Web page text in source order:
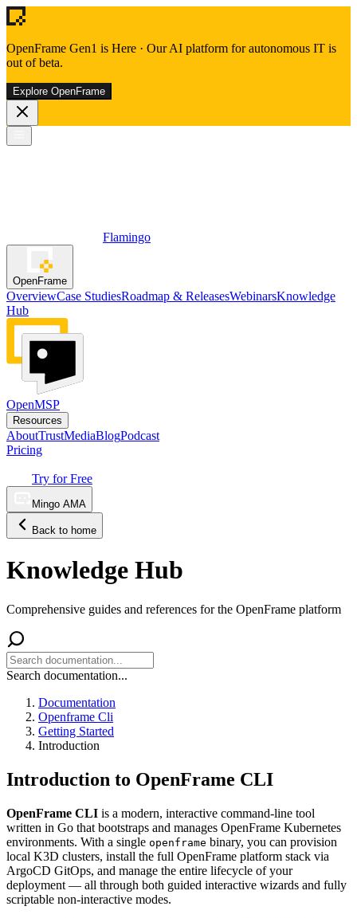
OpenFrame Gen1 is Here · Our AI platform for autonomous IT is
out of beta.
Explore OpenFrame
Flamingo
OpenFrame
OverviewCase StudiesRoadmap & ReleasesWebinarsKnowledge
Hub
OpenMSP
Resources
AboutTrustMediaBlogPodcast
Pricing
Try for Free
Mingo AMA
Back to home
Knowledge Hub
Comprehensive guides and references for the OpenFrame platform
Search documentation...
Documentation
Openframe Cli
Getting Started
Introduction
Introduction to OpenFrame CLI
OpenFrame CLI is a modern, interactive command-line tool
written in Go that bootstraps and manages OpenFrame Kubernetes
environments. With a single openframe binary, you can provision
local K3D clusters, install the full OpenFrame platform stack via
ArgoCD GitOps, and manage the entire lifecycle of your
deployment — all through both guided interactive wizards and fully
scriptable non-interactive modes.